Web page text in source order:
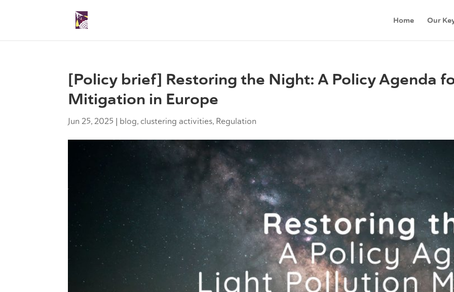
Home Our
[Policy brief] Restoring the Night: A Policy Agenda
Mitigation in Europe
Jun 25, 2025 | blog, clustering activities, Regulation